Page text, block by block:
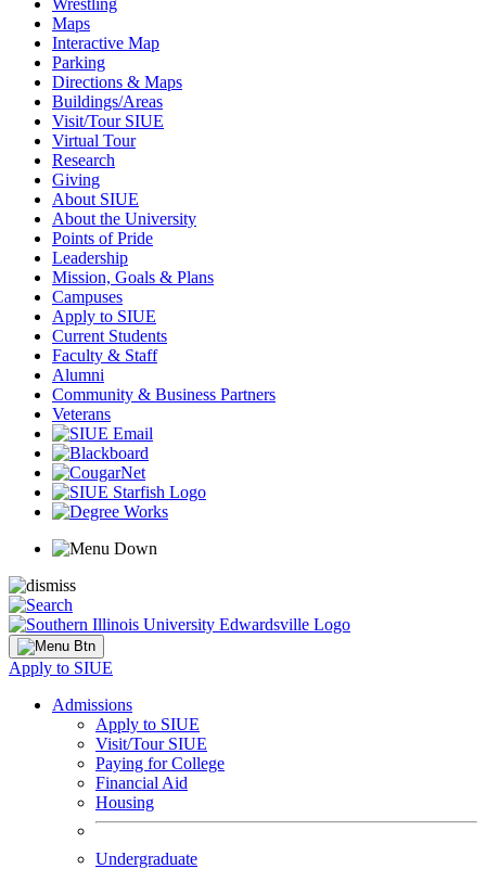
Wrestling
Maps
Interactive Map
Parking
Directions & Maps
Buildings/Areas
Visit/Tour SIUE
Virtual Tour
Research
Giving
About SIUE
About the University
Points of Pride
Leadership
Mission, Goals & Plans
Campuses
Apply to SIUE
Current Students
Faculty & Staff
Alumni
Community & Business Partners
Veterans
Apply to SIUE
Admissions
Apply to SIUE
Visit/Tour SIUE
Paying for College
Financial Aid
Housing
Undergraduate